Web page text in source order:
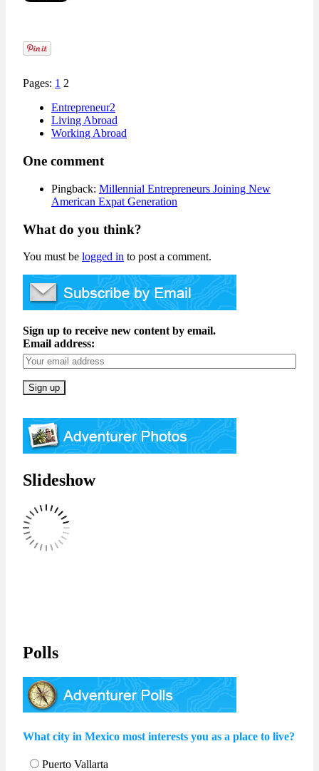
Pages: 1 2
Entrepreneur2
Living Abroad
Working Abroad
One comment
Pingback: Millennial Entrepreneurs Joining New
American Expat Generation
What do you think?
You must be logged in to post a comment.
Sign up to receive new content by email.
Email address:
Slideshow
Polls
What city in Mexico most interests you as a place to live?
Puerto Vallarta